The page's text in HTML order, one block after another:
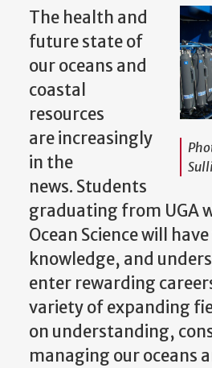
The health and
future state of
our oceans and
coastal
resources
are increasingly
in the
news. Students
graduating from UGA
Ocean Science will
knowledge, and
enter rewarding
variety of expanding
on understanding,
managing our oceans